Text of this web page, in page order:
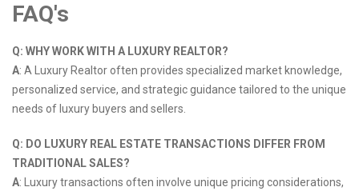
FAQ's
Q: WHY WORK WITH A LUXURY REALTOR?
A: A Luxury Realtor often provides specialized market knowledge,
personalized service, and strategic guidance tailored to the unique
needs of luxury buyers and sellers.
Q: DO LUXURY REAL ESTATE TRANSACTIONS DIFFER FROM
TRADITIONAL SALES?
A: Luxury transactions often involve unique pricing considerations,